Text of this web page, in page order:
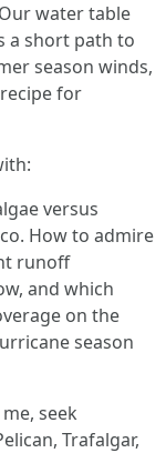
water table
a short path to
season winds,
for
versus
How to admire
runoff
and which
on the
season
seek
Trafalgar,